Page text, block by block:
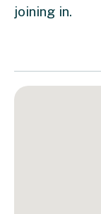
joining in.